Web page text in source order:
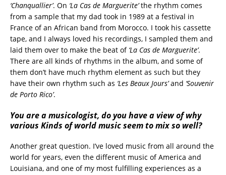
‘Chanquallier’. On ‘La Cas de Marguerite’the rhythm comes
from a sample that my dad took in 1989 at a festival in
France of an African band from Morocco. I took his cassette
tape, and I always loved his recordings, I sampled them and
laid them over to make the beat of ‘La Cas de Marguerite’.
There are all kinds of rhythms in the album, and some of
them don’t have much rhythm element as such but they
have their own rhythm such as ‘Les Beaux Jours’and ‘Souvenir
de Porto Rico’.
You are a musicologist, do you have a view of why
various Kinds of world music seem to mix so well?
Another great question. I’ve loved music from all around the
world for years, even the different music of America and
Louisiana, and one of my most fulfilling experiences as a